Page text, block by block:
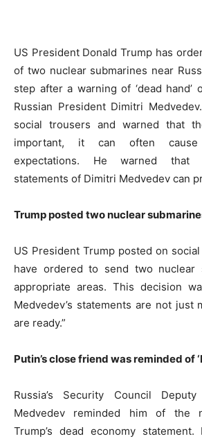
US President Donald Trump has
of two nuclear submarines near
step after a warning of ‘dead hand’
Russian President Dimitri
social trousers and warned that
important, it can often cause
expectations. He warned that
statements of Dimitri Medvedev can
Trump posted two nuclear
US President Trump posted on
have ordered to send two nuclear
appropriate areas. This decision
Medvedev’s statements are not just
are ready.”
Putin’s close friend was reminded of
Russia’s Security Council
Medvedev reminded him of the
Trump’s dead economy